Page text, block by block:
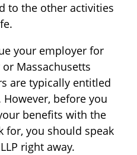
to the other activities
your employer for
Massachusetts
are typically entitled
before you
benefits with the
for, you should speak
right away.